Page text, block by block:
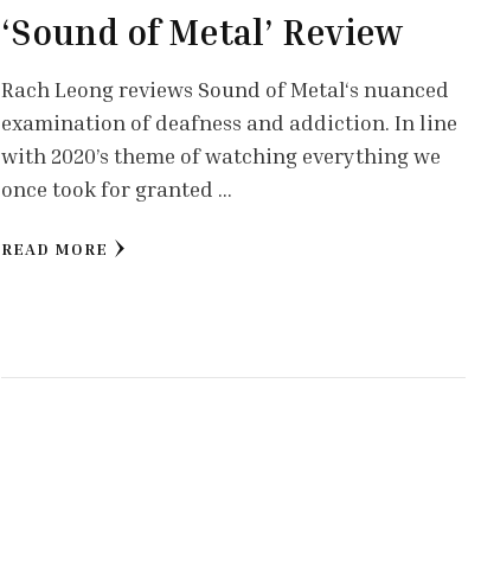
‘Sound of Metal’ Review
Rach Leong reviews Sound of Metal‘s nuanced
examination of deafness and addiction. In line
with 2020’s theme of watching everything we
once took for granted …
READ MORE